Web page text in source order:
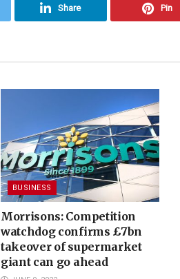
Share Pin
BUSINESS
Morrisons: Competition
watchdog confirms £7bn
takeover of supermarket
giant can go ahead